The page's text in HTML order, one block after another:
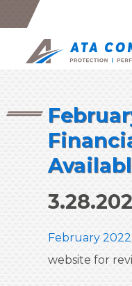
February
website for